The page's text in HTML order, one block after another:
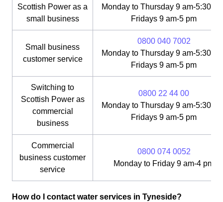
Scottish Power as a
small business
Monday to Thursday 9 am-5:30
Fridays 9 am-5 pm
Small business
customer service
0800 040 7002
Monday to Thursday 9 am-5:30
Fridays 9 am-5 pm
Switching to
Scottish Power as
commercial
business
0800 22 44 00
Monday to Thursday 9 am-5:30
Fridays 9 am-5 pm
Commercial
business customer
service
0800 074 0052
Monday to Friday 9 am-4 pm
How do I contact water services in Tyneside?